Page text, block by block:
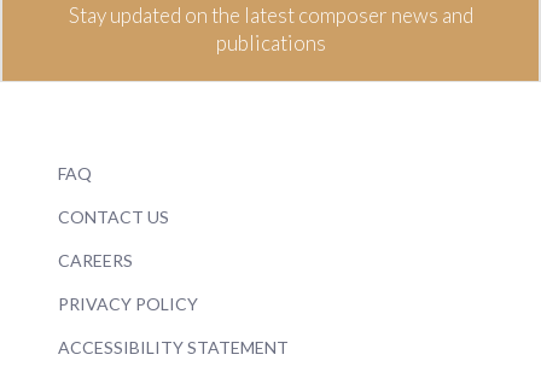
Stay updated on the latest composer news and
publications
FAQ
CONTACT US
CAREERS
PRIVACY POLICY
ACCESSIBILITY STATEMENT